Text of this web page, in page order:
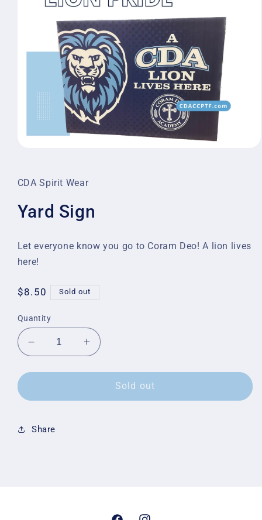
in
modal
CDA Spirit Wear
Yard Sign
Let everyone know you go to Coram Deo! A lion lives
here!
Regular
$8.50 Sold out
Quantity
Decrease
quantity
for
Sign
Increase
quantity
for
Sign
Sold out
Share